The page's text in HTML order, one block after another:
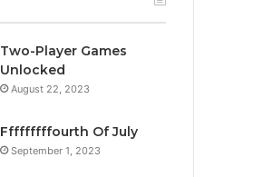
Two-Player Games
Unlocked
August 22, 2023
Fffffffffourth Of July
September 1, 2023